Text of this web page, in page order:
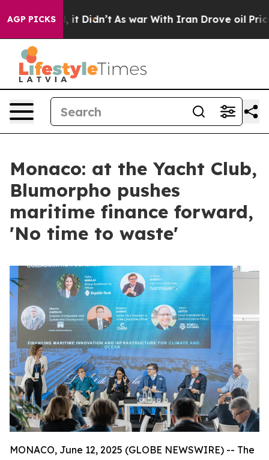
AGP PICKS
Well, it Didn’t As war With Iran Drove oil Prices
Monaco: at the Yacht Club,
Blumorpho pushes
maritime finance forward,
'No time to waste'
MONACO, June 12, 2025 (GLOBE NEWSWIRE) -- The